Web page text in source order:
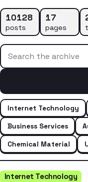
10128
posts
17
pages
Search the archive
Internet Technology
Business Services
Chemical Material
Internet Technology